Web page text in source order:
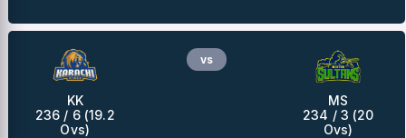
KK
236 / 6 (19.2
Ovs)
vs
MS
234 / 3 (20
Ovs)